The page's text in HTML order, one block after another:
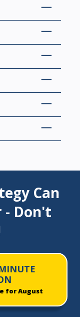
Can
- Don't
for August